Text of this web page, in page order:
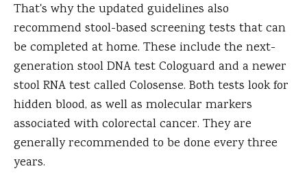
That's why the updated guidelines also
recommend stool-based screening tests that can
be completed at home. These include the next-
generation stool DNA test Cologuard and a newer
stool RNA test called Colosense. Both tests look for
hidden blood, as well as molecular markers
associated with colorectal cancer. They are
generally recommended to be done every three
years.